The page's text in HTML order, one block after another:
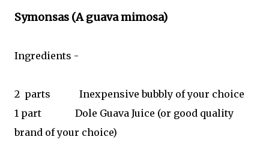
Symonsas (A guava mimosa)
Ingredients -
2 parts
Inexpensive bubbly of your choice
1 part
Dole Guava Juice (or good quality
brand of your choice)